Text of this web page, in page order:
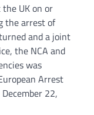
UK on or
the arrest of
and a joint
the NCA and
was
Arrest
22,